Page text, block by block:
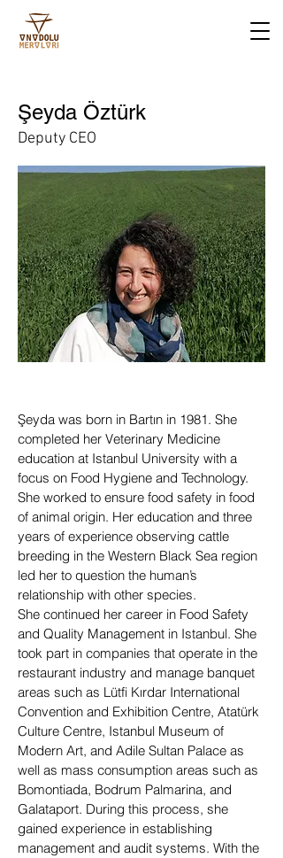
Şeyda Öztürk
Deputy CEO
Şeyda was born in Bartın in 1981. She
completed her Veterinary Medicine
education at Istanbul University with a
focus on Food Hygiene and Technology.
She worked to ensure food safety in food
of animal origin. Her education and three
years of experience observing cattle
breeding in the Western Black Sea region
led her to question the human’s
relationship with other species.
She continued her career in Food Safety
and Quality Management in Istanbul. She
took part in companies that operate in the
restaurant industry and manage banquet
areas such as Lütfi Kırdar International
Convention and Exhibition Centre, Atatürk
Culture Centre, Istanbul Museum of
Modern Art, and Adile Sultan Palace as
well as mass consumption areas such as
Bomontiada, Bodrum Palmarina, and
Galataport. During this process, she
gained experience in establishing
management and audit systems. With the